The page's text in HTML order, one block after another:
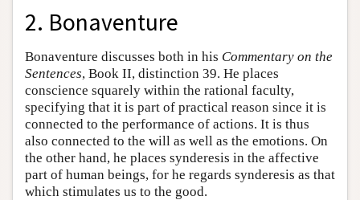
2. Bonaventure
Bonaventure discusses both in his Commentary on the
Sentences, Book II, distinction 39. He places
conscience squarely within the rational faculty,
specifying that it is part of practical reason since it is
connected to the performance of actions. It is thus
also connected to the will as well as the emotions. On
the other hand, he places synderesis in the affective
part of human beings, for he regards synderesis as that
which stimulates us to the good.